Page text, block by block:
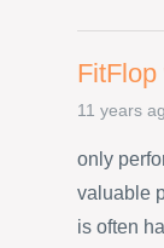
11 years
only
valuable
is often